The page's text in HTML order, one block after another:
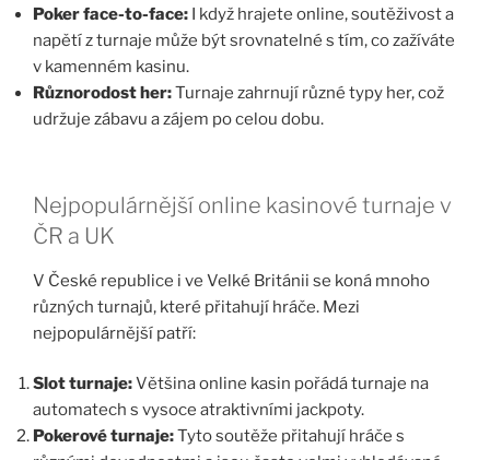
Poker face-to-face: I když hrajete online, soutěživost a
napětí z turnaje může být srovnatelné s tím, co zažíváte
v kamenném kasinu.
Různorodost her:Turnaje zahrnují různé typy her, což
udržuje zábavu a zájem po celou dobu.
Nejpopulárnější online kasinové turnaje v
ČR a UK
V České republice i ve Velké Británii se koná mnoho
různých turnajů, které přitahují hráče. Mezi
nejpopulárnější patří:
Slot turnaje:Většina online kasin pořádá turnaje na
automatech s vysoce atraktivními jackpoty.
Pokerové turnaje:Tyto soutěže přitahují hráče s